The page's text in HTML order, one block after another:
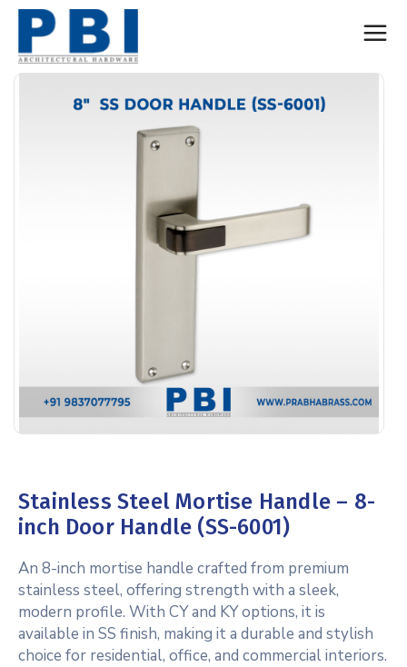
Stainless Steel Mortise Handle – 8-
inch Door Handle (SS-6001)
An 8-inch mortise handle crafted from premium
stainless steel, offering strength with a sleek,
modern profile. With CY and KY options, it is
available in SS finish, making it a durable and stylish
choice for residential, office, and commercial interiors.